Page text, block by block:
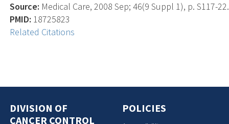
Source: Medical Care, 2008 Sep; 46(9 Suppl 1), p. S117-22.
PMID: 18725823
Related Citations
DIVISION OF
CANCER CONTROL
POLICIES